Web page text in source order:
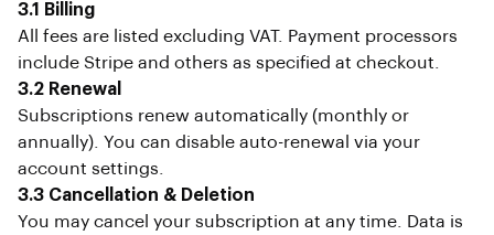
3.1 Billing
All fees are listed excluding VAT. Payment processors
include Stripe and others as specified at checkout.
3.2 Renewal
Subscriptions renew automatically (monthly or
annually). You can disable auto-renewal via your
account settings.
3.3 Cancellation & Deletion
You may cancel your subscription at any time. Data is